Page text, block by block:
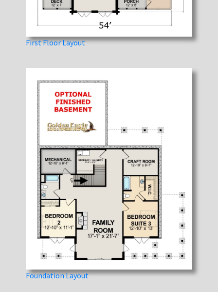
First Floor Layout
Foundation Layout